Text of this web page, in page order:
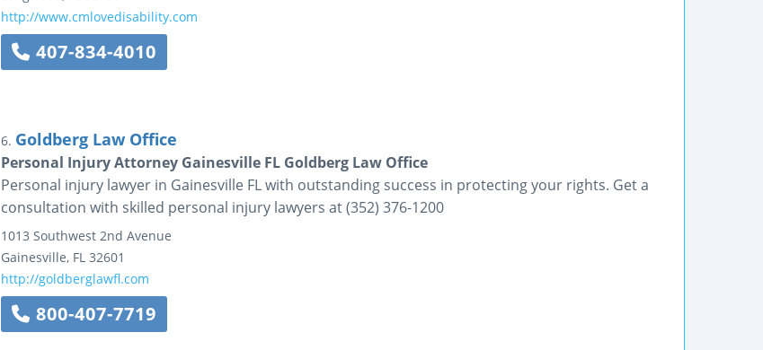
http://www.cmlovedisability.com
407-834-4010
6. Goldberg Law Office
Personal Injury Attorney Gainesville FL Goldberg Law Office
Personal injury lawyer in Gainesville FL with outstanding success in protecting your rights. Get a
consultation with skilled personal injury lawyers at (352) 376-1200
1013 Southwest 2nd Avenue
Gainesville, FL 32601
http://goldberglawfl.com
800-407-7719